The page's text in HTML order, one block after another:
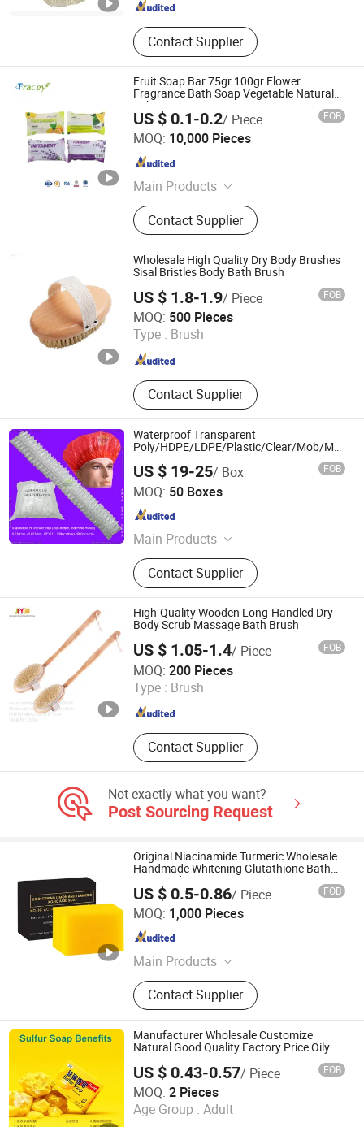
Contact Supplier
Fruit Soap Bar 75gr 100gr Flower
Fragrance Bath Soap Vegetable Natural
Jabon
US $ 0.1-0.2/ Piece FOB
MOQ: 10,000 Pieces
Main Products
Toothpaste; Soap; Toothbrush; Hotel
Amenities; Hygiene Products
Contact Supplier
Yangzhou Tracey Daily Chemical Plastic Co., Ltd.
Jiangsu , China
Wholesale High Quality Dry Body Brushes
Sisal Bristles Body Bath Brush
US $ 1.8-1.9/ Piece FOB
MOQ: 500 Pieces
Type : Brush
Contact Supplier
NINGBO AOVEA IMPORT & EXPORT CO., LTD.
Zhejiang , China Since 2019
Waterproof Transparent
Poly/HDPE/LDPE/Plastic/Clear/Mob/Mop
Hotel/Travel Bath/Bathing with
Pleated/Crimped/Strip/Clip/Stripe Shapes
US $ 19-25/ Box FOB
MOQ: 50 Boxes
Main Products
Surgical Face Mask, Clip Mob Cap,
Bouffant Cap, PE Gloves, PE Apron,
Metallic Balloon, CPE/PE/PP Shoe
Cover, Non-Woven Surgical Gown,
Non-Woven Coverall, PE Sleeve
Cover
Contact Supplier
Wuhan Woohoo Co., Ltd.
Hubei , China Since 2014
High-Quality Wooden Long-Handled Dry
Body Scrub Massage Bath Brush
US $ 1.05-1.4/ Piece FOB
MOQ: 200 Pieces
Type : Brush
Contact Supplier
Taixing JEYGO Import Export Co., Ltd.
Jiangsu , China Since 2025
Not exactly what you want?
Post Sourcing Request
Original Niacinamide Turmeric Wholesale
Handmade Whitening Glutathione Bath
Kojic Acid Soap Bar
US $ 0.5-0.86/ Piece FOB
MOQ: 1,000 Pieces
Main Products
Hair Color Shampoo, Hair Dye,
Shampoo, Shampoo and
Conditioner, Perm Lotion, Soap,
Shower Gel, Hair Care, Hair Care
Styling, Body Lotion
Contact Supplier
Guangzhou Kysiea Technology Co., Ltd.
Guangdong , China
Manufacturer Wholesale Customize
Natural Good Quality Factory Price Oily
Eczema Relief
US $ 0.43-0.57/ Piece FOB
MOQ: 2 Pieces
Age Group : Adult
JOC GREAT WALL CORP.
Jiangsu , China Since 2025